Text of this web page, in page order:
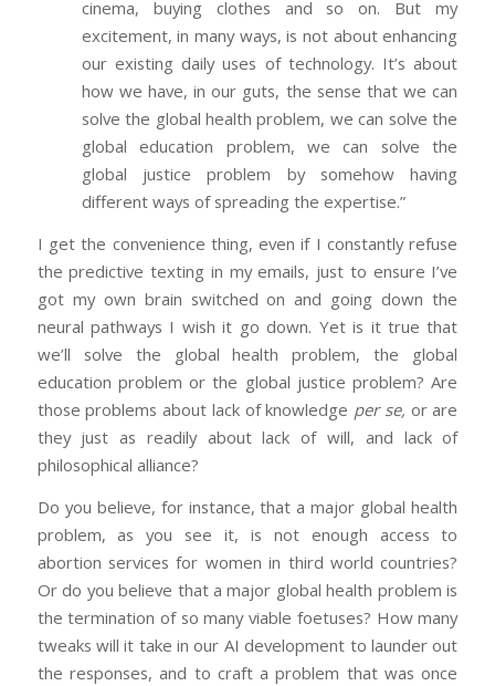
cinema, buying clothes and so on. But my
excitement, in many ways, is not about enhancing
our existing daily uses of technology. It’s about
how we have, in our guts, the sense that we can
solve the global health problem, we can solve the
global education problem, we can solve the
global justice problem by somehow having
different ways of spreading the expertise.”
I get the convenience thing, even if I constantly refuse
the predictive texting in my emails, just to ensure I’ve
got my own brain switched on and going down the
neural pathways I wish it go down. Yet is it true that
we’ll solve the global health problem, the global
education problem or the global justice problem? Are
those problems about lack of knowledge per se, or are
they just as readily about lack of will, and lack of
philosophical alliance?
Do you believe, for instance, that a major global health
problem, as you see it, is not enough access to
abortion services for women in third world countries?
Or do you believe that a major global health problem is
the termination of so many viable foetuses? How many
tweaks will it take in our AI development to launder out
the responses, and to craft a problem that was once